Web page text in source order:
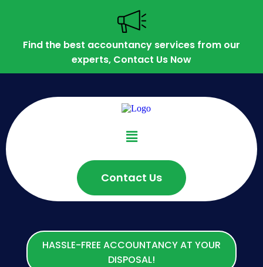
Find the best accountancy services from our
experts, Contact Us Now
Contact Us
HASSLE-FREE ACCOUNTANCY AT YOUR
DISPOSAL!